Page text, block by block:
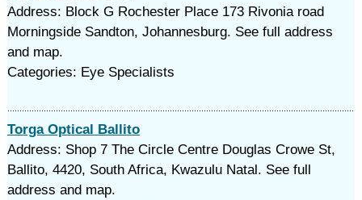
Address: Block G Rochester Place 173 Rivonia road
Morningside Sandton, Johannesburg. See full address
and map.
Categories: Eye Specialists
Torga Optical Ballito
Address: Shop 7 The Circle Centre Douglas Crowe St,
Ballito, 4420, South Africa, Kwazulu Natal. See full
address and map.